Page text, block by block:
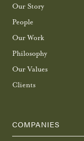
Our Story
People
Our Work
Philosophy
Our Values
Clients
COMPANIES